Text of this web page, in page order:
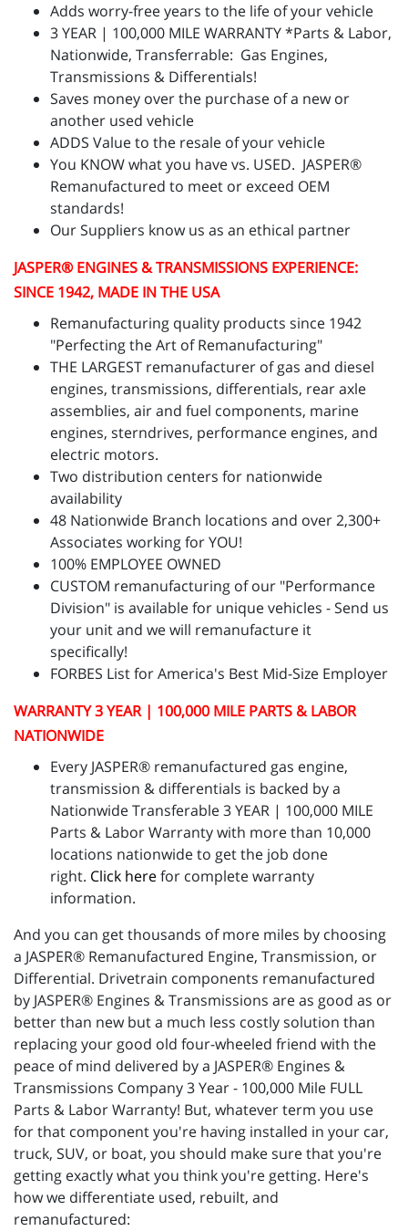
Adds worry-free years to the life of your vehicle
3 YEAR | 100,000 MILE WARRANTY *Parts & Labor,
Nationwide, Transferrable: Gas Engines,
Transmissions & Differentials!
Saves money over the purchase of a new or
another used vehicle
ADDS Value to the resale of your vehicle
You KNOW what you have vs. USED. JASPER®
Remanufactured to meet or exceed OEM
standards!
Our Suppliers know us as an ethical partner
JASPER® ENGINES & TRANSMISSIONS EXPERIENCE:
SINCE 1942, MADE IN THE USA
Remanufacturing quality products since 1942
"Perfecting the Art of Remanufacturing"
THE LARGEST remanufacturer of gas and diesel
engines, transmissions, differentials, rear axle
assemblies, air and fuel components, marine
engines, sterndrives, performance engines, and
electric motors.
Two distribution centers for nationwide
availability
48 Nationwide Branch locations and over 2,300+
Associates working for YOU!
100% EMPLOYEE OWNED
CUSTOM remanufacturing of our "Performance
Division" is available for unique vehicles - Send us
your unit and we will remanufacture it
specifically!
FORBES List for America's Best Mid-Size Employer
WARRANTY 3 YEAR | 100,000 MILE PARTS & LABOR
NATIONWIDE
Every JASPER® remanufactured gas engine,
transmission & differentials is backed by a
Nationwide Transferable 3 YEAR | 100,000 MILE
Parts & Labor Warranty with more than 10,000
locations nationwide to get the job done
right. Click herefor complete warranty
information.
And you can get thousands of more miles by choosing
a JASPER® Remanufactured Engine, Transmission, or
Differential. Drivetrain components remanufactured
by JASPER® Engines & Transmissions are as good as or
better than new but a much less costly solution than
replacing your good old four-wheeled friend with the
peace of mind delivered by a JASPER® Engines &
Transmissions Company 3 Year - 100,000 Mile FULL
Parts & Labor Warranty! But, whatever term you use
for that component you're having installed in your car,
truck, SUV, or boat, you should make sure that you're
getting exactly what you think you're getting. Here's
how we differentiate used, rebuilt, and
remanufactured: